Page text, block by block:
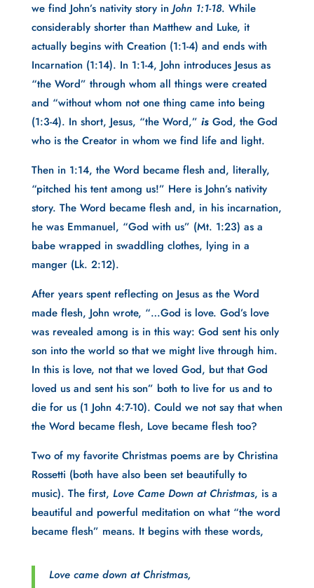
we find John’s nativity story in John 1:1-18. While
considerably shorter than Matthew and Luke, it
actually begins with Creation (1:1-4) and ends with
Incarnation (1:14). In 1:1-4, John introduces Jesus as
“the Word” through whom all things were created
and “without whom not one thing came into being
(1:3-4). In short, Jesus, “the Word,” isGod, the God
who is the Creator in whom we find life and light.
Then in 1:14, the Word became flesh and, literally,
“pitched his tent among us!” Here is John’s nativity
story. The Word became flesh and, in his incarnation,
he was Emmanuel, “God with us” (Mt. 1:23) as a
babe wrapped in swaddling clothes, lying in a
manger (Lk. 2:12).
After years spent reflecting on Jesus as the Word
made flesh, John wrote, “…God is love. God’s love
was revealed among is in this way: God sent his only
son into the world so that we might live through him.
In this is love, not that we loved God, but that God
loved us and sent his son” both to live for us and to
die for us (1 John 4:7-10). Could we not say that when
the Word became flesh, Love became flesh too?
Two of my favorite Christmas poems are by Christina
Rossetti (both have also been set beautifully to
music). The first, Love Came Down at Christmas, is a
beautiful and powerful meditation on what “the word
became flesh” means. It begins with these words,
Love came down at Christmas,